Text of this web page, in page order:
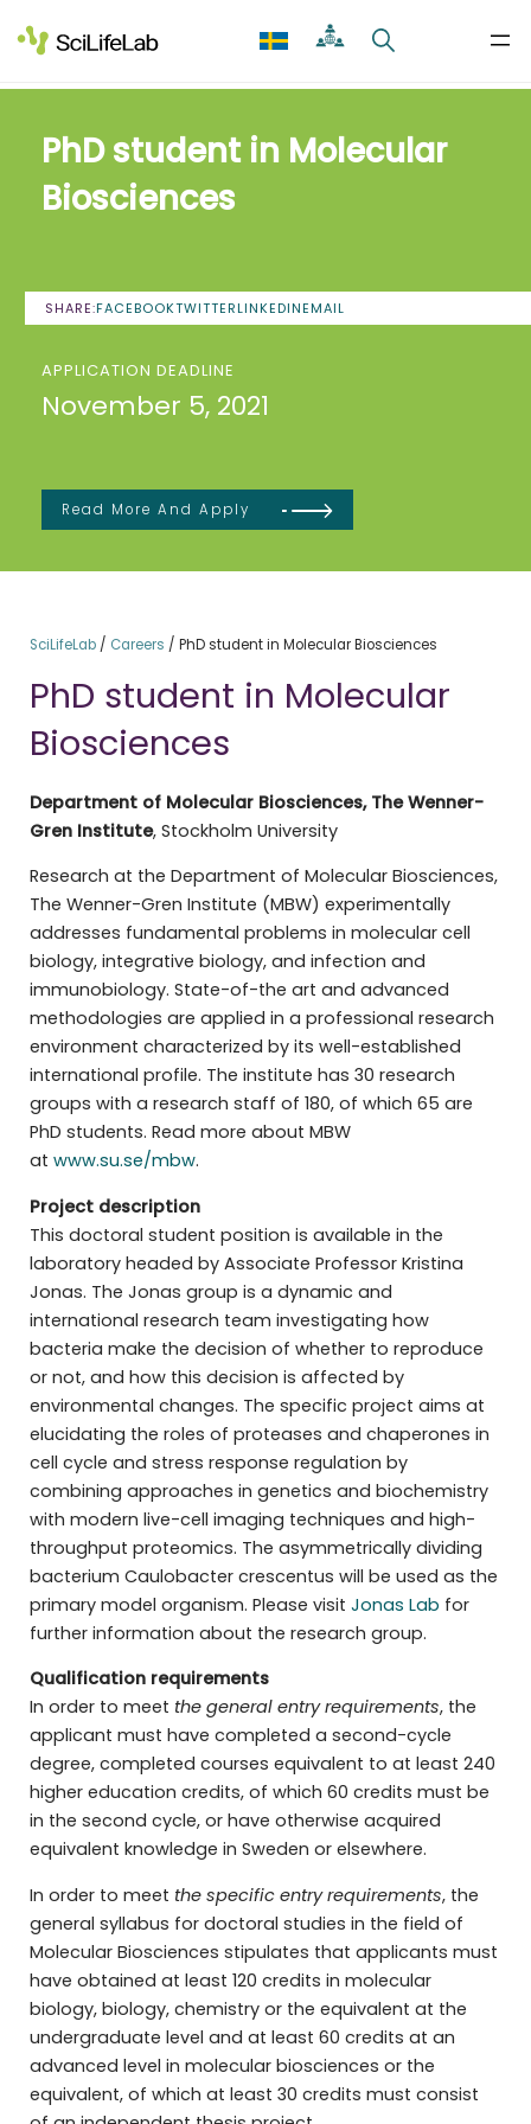
to
content
PhD student in Molecular
Biosciences
SHARE:FACEBOOKTWITTERLINKEDINEMAIL
APPLICATION DEADLINE
November 5, 2021
Read More And Apply
SciLifeLab/ Careers / PhD student in Molecular Biosciences
PhD student in Molecular
Biosciences
Department of Molecular Biosciences, The Wenner-
Gren Institute, Stockholm University
Research at the Department of Molecular Biosciences,
The Wenner-Gren Institute (MBW) experimentally
addresses fundamental problems in molecular cell
biology, integrative biology, and infection and
immunobiology. State-of-the art and advanced
methodologies are applied in a professional research
environment characterized by its well-established
international profile. The institute has 30 research
groups with a research staff of 180, of which 65 are
PhD students. Read more about MBW
at www.su.se/mbw.
Project description
This doctoral student position is available in the
laboratory headed by Associate Professor Kristina
Jonas. The Jonas group is a dynamic and
international research team investigating how
bacteria make the decision of whether to reproduce
or not, and how this decision is affected by
environmental changes. The specific project aims at
elucidating the roles of proteases and chaperones in
cell cycle and stress response regulation by
combining approaches in genetics and biochemistry
with modern live-cell imaging techniques and high-
throughput proteomics. The asymmetrically dividing
bacterium Caulobacter crescentus will be used as the
primary model organism. Please visit Jonas Lab for
further information about the research group.
Qualification requirements
In order to meet the general entry requirements, the
applicant must have completed a second-cycle
degree, completed courses equivalent to at least 240
higher education credits, of which 60 credits must be
in the second cycle, or have otherwise acquired
equivalent knowledge in Sweden or elsewhere.
In order to meet the specific entry requirements, the
general syllabus for doctoral studies in the field of
Molecular Biosciences stipulates that applicants must
have obtained at least 120 credits in molecular
biology, biology, chemistry or the equivalent at the
undergraduate level and at least 60 credits at an
advanced level in molecular biosciences or the
equivalent, of which at least 30 credits must consist